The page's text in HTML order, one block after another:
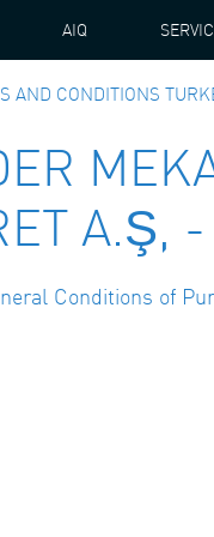
AIQ
AND CONDITIONS
A.Ş,
Conditions of